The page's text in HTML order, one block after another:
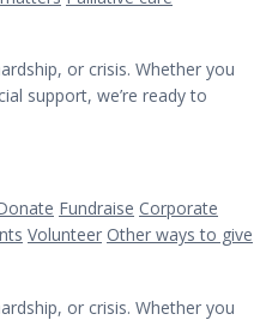
or crisis. Whether you
support, we’re ready to
Fundraise Corporate
Volunteer Other ways to give
or crisis. Whether you